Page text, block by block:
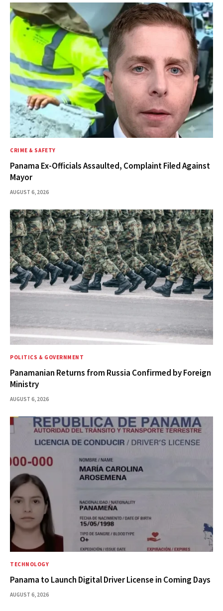
CRIME & SAFETY
Panama Ex-Officials Assaulted, Complaint Filed Against
Mayor
AUGUST 6, 2026
POLITICS & GOVERNMENT
Panamanian Returns from Russia Confirmed by Foreign
Ministry
AUGUST 6, 2026
TECHNOLOGY
Panama to Launch Digital Driver License in Coming Days
AUGUST 6, 2026